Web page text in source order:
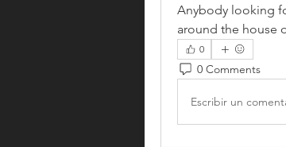
Anybody looking
around the house
0
0 Comments
Escribir un